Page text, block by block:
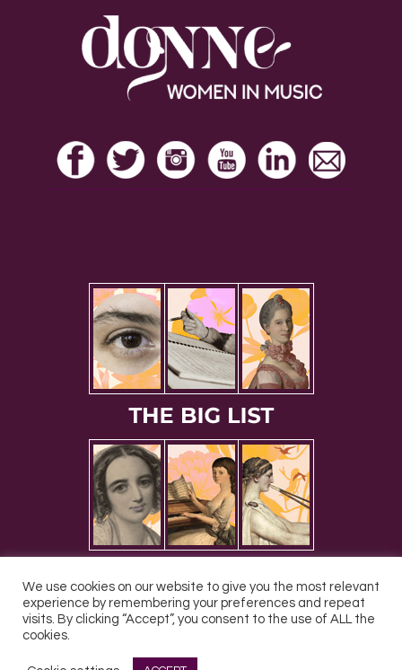
Footer
All Rights Reserved © 2026 DONNE Women in Music | UK
We use cookies on our website to give you the most relevant
experience by remembering your preferences and repeat
visits. By clicking “Accept”, you consent to the use of ALL the
cookies.